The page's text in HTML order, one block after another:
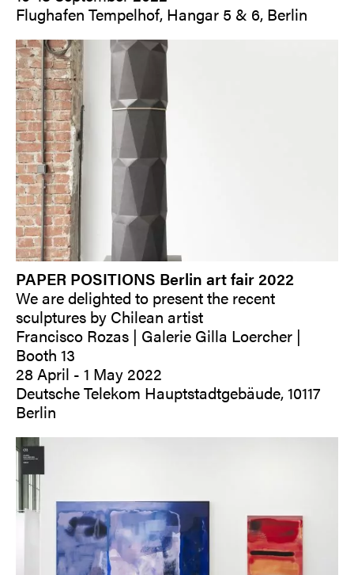
Flughafen Tempelhof, Hangar 5 & 6, Berlin
PAPER POSITIONS Berlin art fair 2022
We are delighted to present the recent
sculptures by Chilean artist
Francisco Rozas | Galerie Gilla Loercher |
Booth 13
28 April - 1 May 2022
Deutsche Telekom Hauptstadtgebäude, 10117
Berlin